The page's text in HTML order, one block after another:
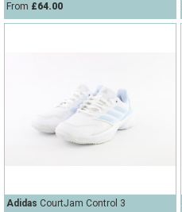
From £64.00
Adidas CourtJam Control 3